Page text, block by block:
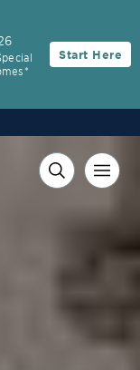
Start Here